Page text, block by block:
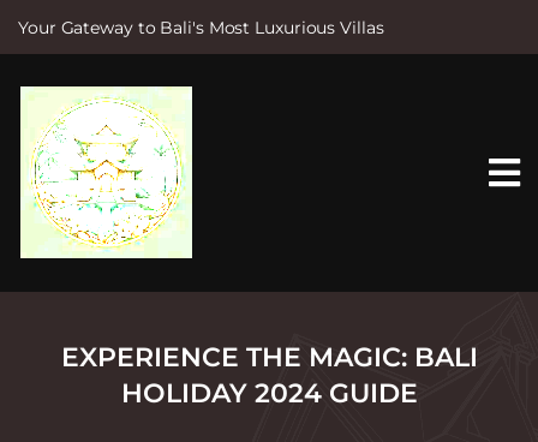
Your Gateway to Bali's Most Luxurious Villas
e
EXPERIENCE THE MAGIC: BALI
HOLIDAY 2024 GUIDE